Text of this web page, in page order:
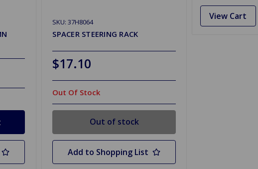
SKU: 37H8064
SPACER STEERING RACK
$17.10
Out Of Stock
Out of stock
Add to Shopping List
View Cart